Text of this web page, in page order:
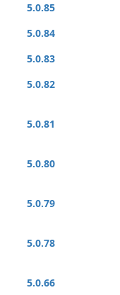
5.0.85
5.0.84
5.0.83
5.0.82
5.0.81
5.0.80
5.0.79
5.0.78
5.0.66